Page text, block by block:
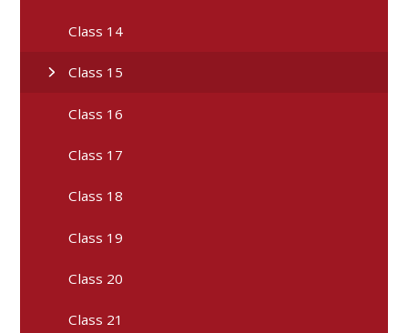
Class 14
Class 15
Class 16
Class 17
Class 18
Class 19
Class 20
Class 21